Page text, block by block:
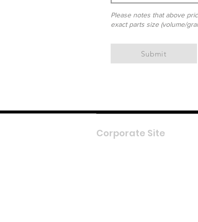
Please notes that above
exact parts size (volume/
Submit
Corporate Site